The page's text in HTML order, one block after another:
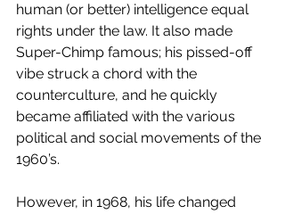
human (or better) intelligence equal
rights under the law. It also made
Super-Chimp famous; his pissed-off
vibe struck a chord with the
counterculture, and he quickly
became affiliated with the various
political and social movements of the
1960’s.
However, in 1968, his life changed